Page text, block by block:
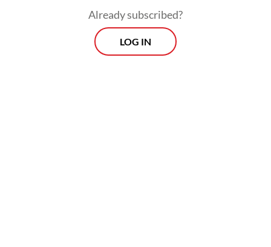
Already subscribed?
LOG IN